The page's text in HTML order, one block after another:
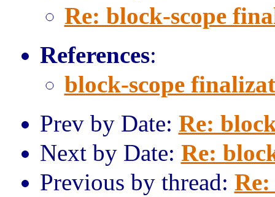
Re: block-scope
References:
block-scope
Prev by Date: Re:
Next by Date: Re:
Previous by thread: